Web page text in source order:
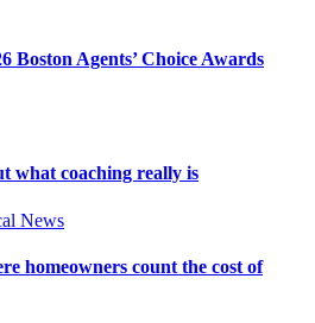
Boston Agents’ Choice Awards
what coaching really is
News
homeowners count the cost of